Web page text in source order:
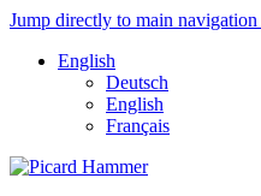
Jump directly to main navigation
English
Deutsch
English
Français